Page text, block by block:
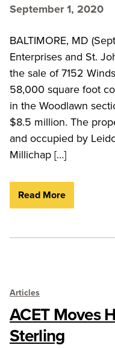
September 1, 2020
BALTIMORE, MD
Enterprises and St.
the sale of 7152
58,000 square foot
in the Woodlawn
$8.5 million. The
and occupied by
Millichap […]
Read More
Articles
ACET Moves
Sterling